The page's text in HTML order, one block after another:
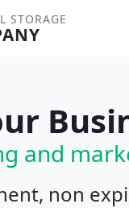
STORAGE
and
non